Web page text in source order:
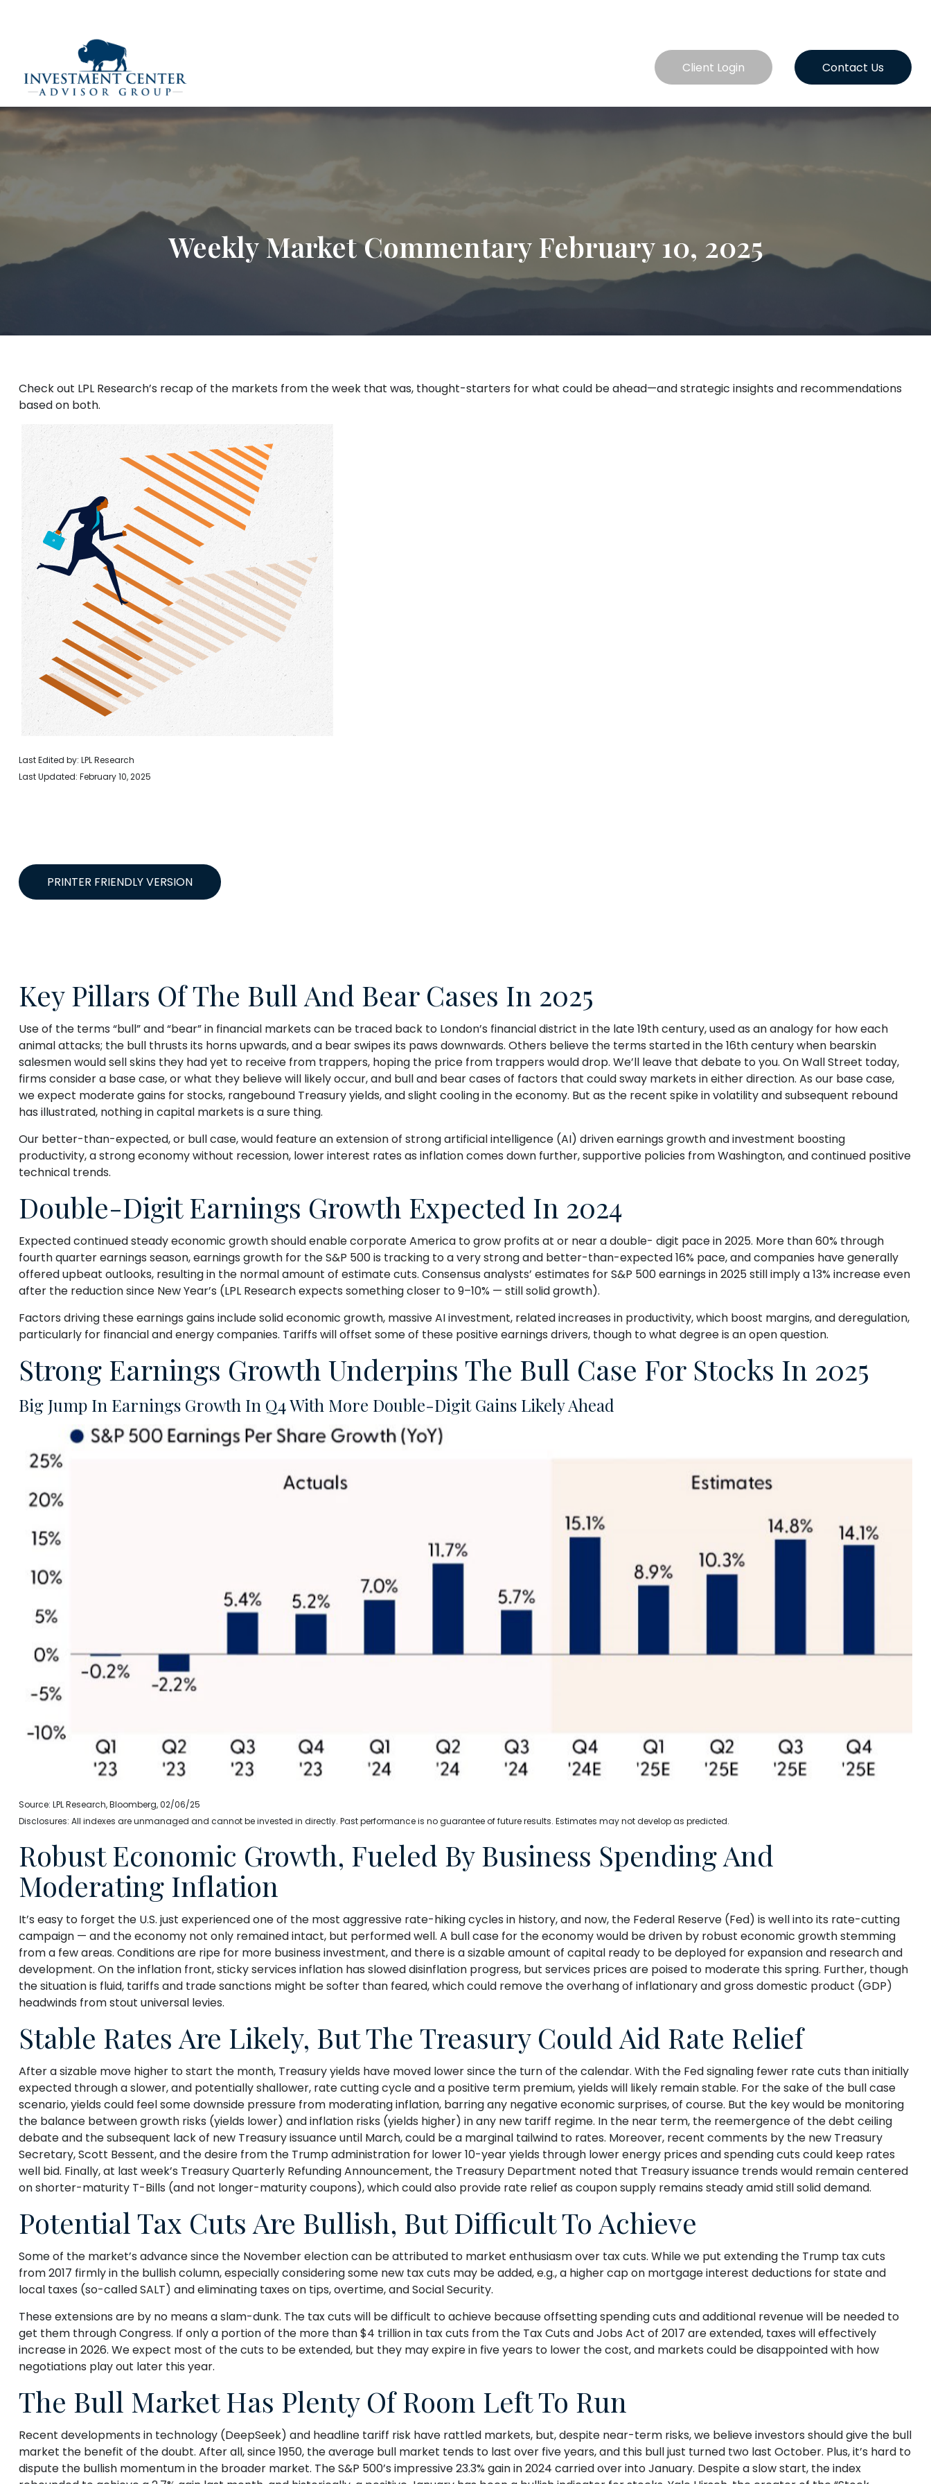
Client Login Contact Us
Weekly Market Commentary February 10, 2025
Check out LPL Research’s recap of the markets from the week that was, thought-starters for what could be ahead—and strategic insights and recommendations
based on both.
Last Edited by: LPL Research
Last Updated: February 10, 2025
PRINTER FRIENDLY VERSION
Key Pillars Of The Bull And Bear Cases In 2025
Use of the terms “bull” and “bear” in financial markets can be traced back to London’s financial district in the late 19th century, used as an analogy for how each
animal attacks; the bull thrusts its horns upwards, and a bear swipes its paws downwards. Others believe the terms started in the 16th century when bearskin
salesmen would sell skins they had yet to receive from trappers, hoping the price from trappers would drop. We’ll leave that debate to you. On Wall Street today,
firms consider a base case, or what they believe will likely occur, and bull and bear cases of factors that could sway markets in either direction. As our base case,
we expect moderate gains for stocks, rangebound Treasury yields, and slight cooling in the economy. But as the recent spike in volatility and subsequent rebound
has illustrated, nothing in capital markets is a sure thing.
Our better-than-expected, or bull case, would feature an extension of strong artificial intelligence (AI) driven earnings growth and investment boosting
productivity, a strong economy without recession, lower interest rates as inflation comes down further, supportive policies from Washington, and continued positive
technical trends.
Double-Digit Earnings Growth Expected In 2024
Expected continued steady economic growth should enable corporate America to grow profits at or near a double- digit pace in 2025. More than 60% through
fourth quarter earnings season, earnings growth for the S&P 500 is tracking to a very strong and better-than-expected 16% pace, and companies have generally
offered upbeat outlooks, resulting in the normal amount of estimate cuts. Consensus analysts’ estimates for S&P 500 earnings in 2025 still imply a 13% increase even
after the reduction since New Year’s (LPL Research expects something closer to 9–10% — still solid growth).
Factors driving these earnings gains include solid economic growth, massive AI investment, related increases in productivity, which boost margins, and deregulation,
particularly for financial and energy companies. Tariffs will offset some of these positive earnings drivers, though to what degree is an open question.
Strong Earnings Growth Underpins The Bull Case For Stocks In 2025
Big Jump In Earnings Growth In Q4 With More Double-Digit Gains Likely Ahead
Source: LPL Research, Bloomberg, 02/06/25
Disclosures: All indexes are unmanaged and cannot be invested in directly. Past performance is no guarantee of future results. Estimates may not develop as predicted.
Robust Economic Growth, Fueled By Business Spending And
Moderating Inflation
It’s easy to forget the U.S. just experienced one of the most aggressive rate-hiking cycles in history, and now, the Federal Reserve (Fed) is well into its rate-cutting
campaign — and the economy not only remained intact, but performed well. A bull case for the economy would be driven by robust economic growth stemming
from a few areas. Conditions are ripe for more business investment, and there is a sizable amount of capital ready to be deployed for expansion and research and
development. On the inflation front, sticky services inflation has slowed disinflation progress, but services prices are poised to moderate this spring. Further, though
the situation is fluid, tariffs and trade sanctions might be softer than feared, which could remove the overhang of inflationary and gross domestic product (GDP)
headwinds from stout universal levies.
Stable Rates Are Likely, But The Treasury Could Aid Rate Relief
After a sizable move higher to start the month, Treasury yields have moved lower since the turn of the calendar. With the Fed signaling fewer rate cuts than initially
expected through a slower, and potentially shallower, rate cutting cycle and a positive term premium, yields will likely remain stable. For the sake of the bull case
scenario, yields could feel some downside pressure from moderating inflation, barring any negative economic surprises, of course. But the key would be monitoring
the balance between growth risks (yields lower) and inflation risks (yields higher) in any new tariff regime. In the near term, the reemergence of the debt ceiling
debate and the subsequent lack of new Treasury issuance until March, could be a marginal tailwind to rates. Moreover, recent comments by the new Treasury
Secretary, Scott Bessent, and the desire from the Trump administration for lower 10-year yields through lower energy prices and spending cuts could keep rates
well bid. Finally, at last week’s Treasury Quarterly Refunding Announcement, the Treasury Department noted that Treasury issuance trends would remain centered
on shorter-maturity T-Bills (and not longer-maturity coupons), which could also provide rate relief as coupon supply remains steady amid still solid demand.
Potential Tax Cuts Are Bullish, But Difficult To Achieve
Some of the market’s advance since the November election can be attributed to market enthusiasm over tax cuts. While we put extending the Trump tax cuts
from 2017 firmly in the bullish column, especially considering some new tax cuts may be added, e.g., a higher cap on mortgage interest deductions for state and
local taxes (so-called SALT) and eliminating taxes on tips, overtime, and Social Security.
These extensions are by no means a slam-dunk. The tax cuts will be difficult to achieve because offsetting spending cuts and additional revenue will be needed to
get them through Congress. If only a portion of the more than $4 trillion in tax cuts from the Tax Cuts and Jobs Act of 2017 are extended, taxes will effectively
increase in 2026. We expect most of the cuts to be extended, but they may expire in five years to lower the cost, and markets could be disappointed with how
negotiations play out later this year.
The Bull Market Has Plenty Of Room Left To Run
Recent developments in technology (DeepSeek) and headline tariff risk have rattled markets, but, despite near-term risks, we believe investors should give the bull
market the benefit of the doubt. After all, since 1950, the average bull market tends to last over five years, and this bull just turned two last October. Plus, it’s hard to
dispute the bullish momentum in the broader market. The S&P 500’s impressive 23.3% gain in 2024 carried over into January. Despite a slow start, the index